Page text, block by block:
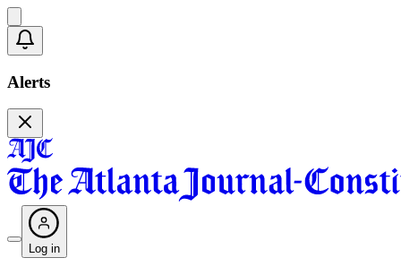
Alerts
Log in